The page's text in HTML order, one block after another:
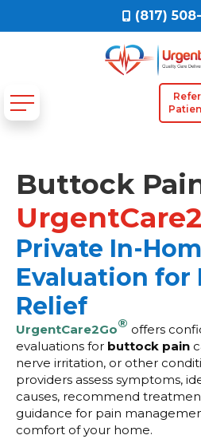
(817)
Refer
Buttock
Private In-
Evaluation for
Relief
UrgentCare2Go® offers
evaluations for buttock pain
nerve irritation, or other
providers assess symptoms,
causes, recommend
guidance for pain
comfort of your home.